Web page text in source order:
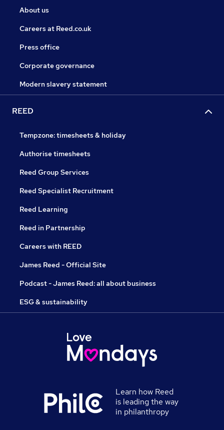
About us
Careers at Reed.co.uk
Press office
Corporate governance
Modern slavery statement
REED
Tempzone: timesheets & holiday
Authorise timesheets
Reed Group Services
Reed Specialist Recruitment
Reed Learning
Reed in Partnership
Careers with REED
James Reed - Official Site
Podcast - James Reed: all about business
ESG & sustainability
Learn how Reed
is leading the way
in philanthropy